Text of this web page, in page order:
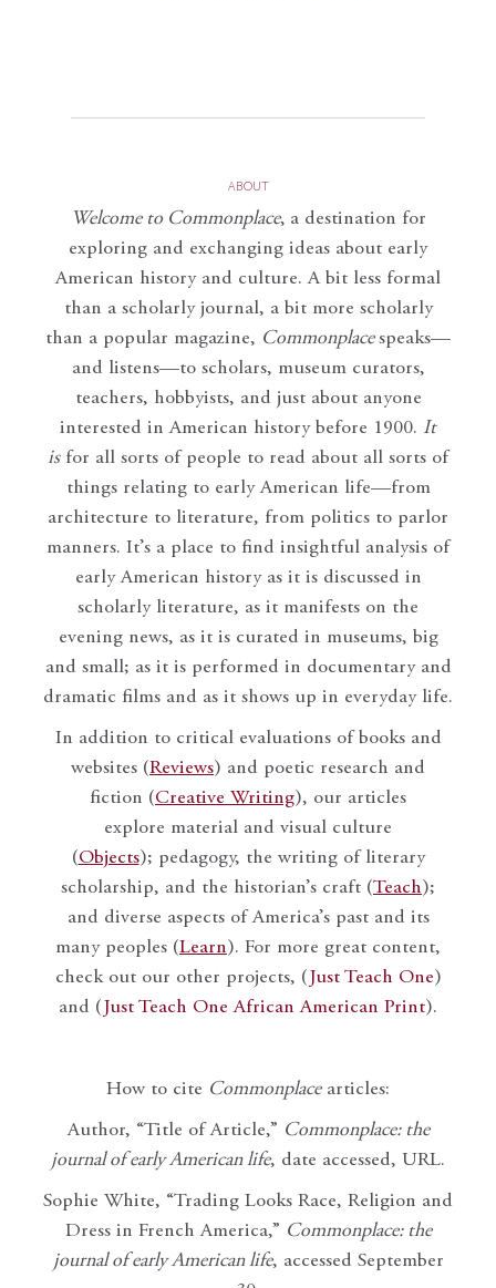
ABOUT
Welcome to Commonplace, a destination for
exploring and exchanging ideas about early
American history and culture. A bit less formal
than a scholarly journal, a bit more scholarly
than a popular magazine, Commonplace speaks—
and listens—to scholars, museum curators,
teachers, hobbyists, and just about anyone
interested in American history before 1900. It
isfor all sorts of people to read about all sorts of
things relating to early American life—from
architecture to literature, from politics to parlor
manners. It’s a place to find insightful analysis of
early American history as it is discussed in
scholarly literature, as it manifests on the
evening news, as it is curated in museums, big
and small; as it is performed in documentary and
dramatic films and as it shows up in everyday life.
In addition to critical evaluations of books and
websites (Reviews) and poetic research and
fiction (Creative Writing), our articles
explore material and visual culture
(Objects); pedagogy, the writing of literary
scholarship, and the historian’s craft (Teach);
and diverse aspects of America’s past and its
many peoples (Learn). For more great content,
check out our other projects, ( Just Teach One)
and ( Just Teach One African American Print).
How to cite Commonplacearticles:
Author, “Title of Article,” Commonplace: the
journal of early American life, date accessed, URL.
Sophie White, “Trading Looks Race, Religion and
Dress in French America,” Commonplace: the
journal of early American life, accessed September